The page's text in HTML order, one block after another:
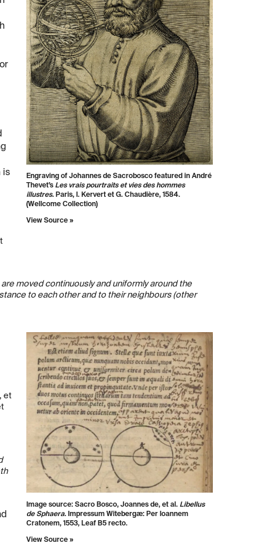
Engraving of Johannes de Sacrobosco featured in André
Thevet’s Les vrais pourtraits et vies des hommes
illustres.Paris, I. Kervert et G. Chaudière, 1584.
(Wellcome Collection)
View Source »
is
moved continuously and uniformly around the
to each other and to their neighbours (other
Image source: Sacro Bosco, Joannes de, et al. Libellus
de Sphaera. Impressum Witebergæ: Per Ioannem
Cratonem, 1553, Leaf B5 recto.
View Source »
et